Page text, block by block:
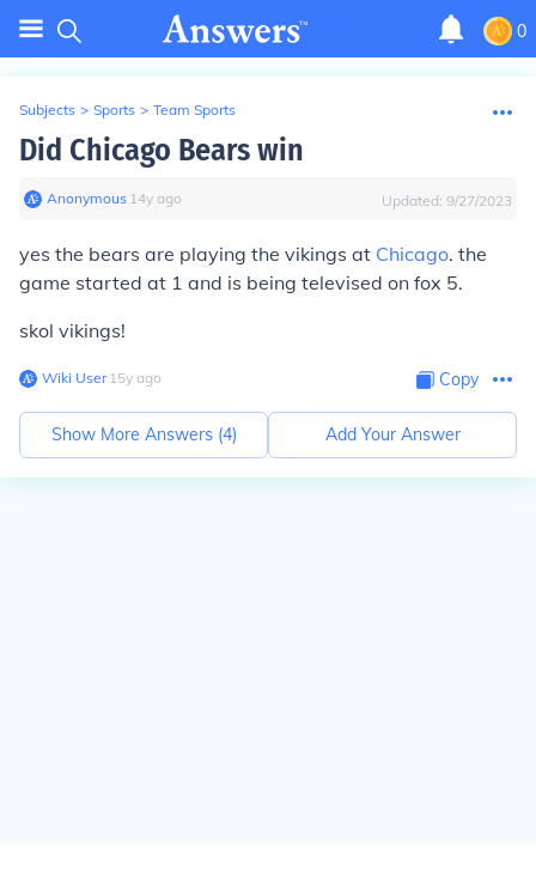
0
Subjects > Sports > Team Sports
Did Chicago Bears win
Anonymous∙ 14y ago Updated: 9/27/2023
yes the bears are playing the vikings at Chicago. the
game started at 1 and is being televised on fox 5.
skol vikings!
Wiki User∙15y ago Copy
Show More Answers (4) Add Your Answer